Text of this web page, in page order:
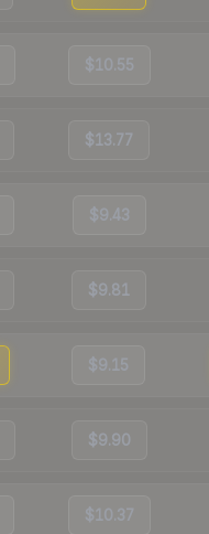
$10.55
$13.77
$9.43
$9.81
$9.15
$9.90
$10.37